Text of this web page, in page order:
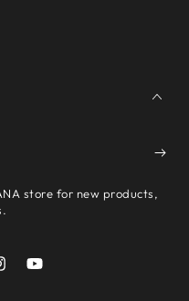
store for new products,
YouTube